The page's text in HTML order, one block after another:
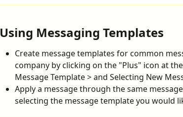
Using Messaging Templates
Create message templates for common
company by clicking on the "Plus" icon at
Message Template > and Selecting New
Apply a message through the same
selecting the message template you would